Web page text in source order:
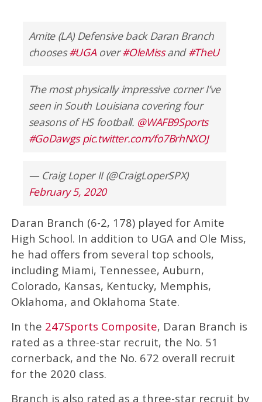
Amite (LA) Defensive back Daran Branch
chooses#UGAover#OleMissand#TheU
The most physically impressive corner I’ve
seen in South Louisiana covering four
seasons of HS football. @WAFB9Sports
#GoDawgs pic.twitter.com/fo7BrhNXOJ
— Craig Loper II (@CraigLoperSPX)
February 5, 2020
Daran Branch (6-2, 178) played for Amite
High School. In addition to UGA and Ole Miss,
he had offers from several top schools,
including Miami, Tennessee, Auburn,
Colorado, Kansas, Kentucky, Memphis,
Oklahoma, and Oklahoma State.
In the 247Sports Composite, Daran Branch is
rated as a three-star recruit, the No. 51
cornerback, and the No. 672 overall recruit
for the 2020 class.
Branch is also rated as a three-star recruit by